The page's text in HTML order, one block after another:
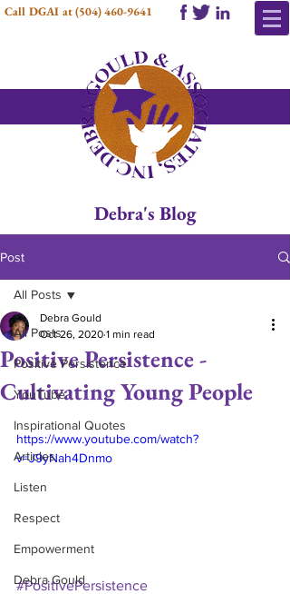
Call DGAI at(504) 460-9641
Debra's Blog
Post
All Posts
Positive Persistence
YouTube
Inspirational Quotes
Articles
Listen
Respect
Empowerment
Debra Gould
All Posts
Positive Persistence -
Cultivating Young People
Debra Gould
Oct 26, 2020 1 min read
https://www.youtube.com/watch?
v=J9yNah4Dnmo
#PositivePersistence